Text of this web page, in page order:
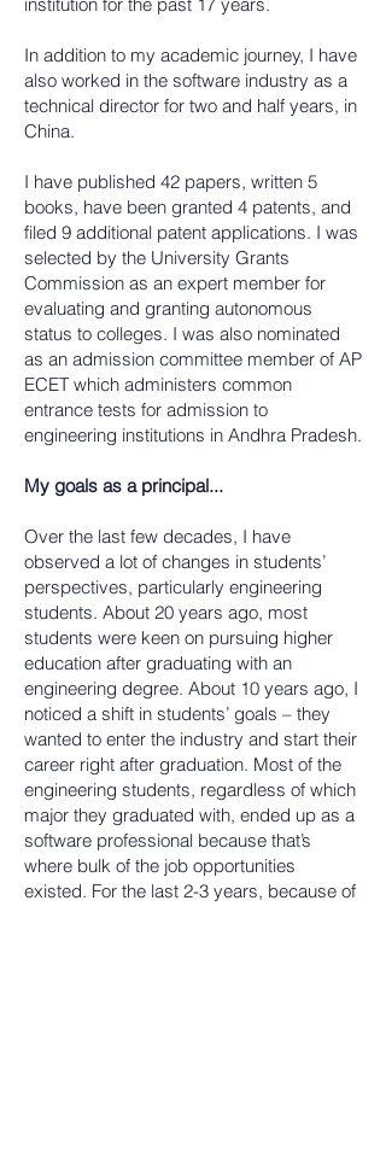
In addition to my academic journey, I have
also worked in the software industry as a
technical director for two and half years, in
China.
I have published 42 papers, written 5
books, have been granted 4 patents, and
filed 9 additional patent applications. I was
selected by the University Grants
Commission as an expert member for
evaluating and granting autonomous
status to colleges. I was also nominated
as an admission committee member of AP
ECET which administers common
entrance tests for admission to
engineering institutions in Andhra Pradesh.
My goals as a principal...
Over the last few decades, I have
observed a lot of changes in students’
perspectives, particularly engineering
students. About 20 years ago, most
students were keen on pursuing higher
education after graduating with an
engineering degree. About 10 years ago, I
noticed a shift in students’ goals – they
wanted to enter the industry and start their
career right after graduation. Most of the
engineering students, regardless of which
major they graduated with, ended up as a
software professional because that’s
where bulk of the job opportunities
existed. For the last 2-3 years, because of